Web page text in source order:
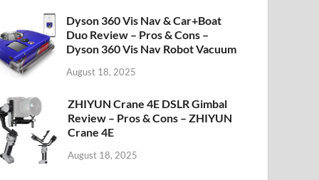
Dyson 360 Vis Nav & Car+Boat
Duo Review – Pros & Cons –
Dyson 360 Vis Nav Robot Vacuum
August 18, 2025
ZHIYUN Crane 4E DSLR Gimbal
Review – Pros & Cons – ZHIYUN
Crane 4E
August 18, 2025